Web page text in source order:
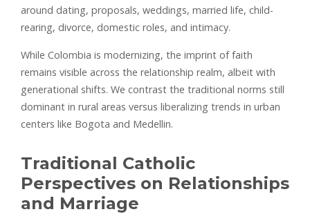
around dating, proposals, weddings, married life, child-
rearing, divorce, domestic roles, and intimacy.
While Colombia is modernizing, the imprint of faith
remains visible across the relationship realm, albeit with
generational shifts. We contrast the traditional norms still
dominant in rural areas versus liberalizing trends in urban
centers like Bogota and Medellin.
Traditional Catholic
Perspectives on Relationships
and Marriage